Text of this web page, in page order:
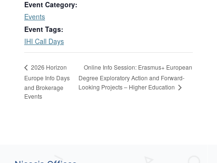
Event Category:
Events
Event Tags:
IHI Call Days
2026 Horizon
Europe Info Days
and Brokerage
Events
Online Info Session: Erasmus+ European
Degree Exploratory Action and Forward-
Looking Projects – Higher Education